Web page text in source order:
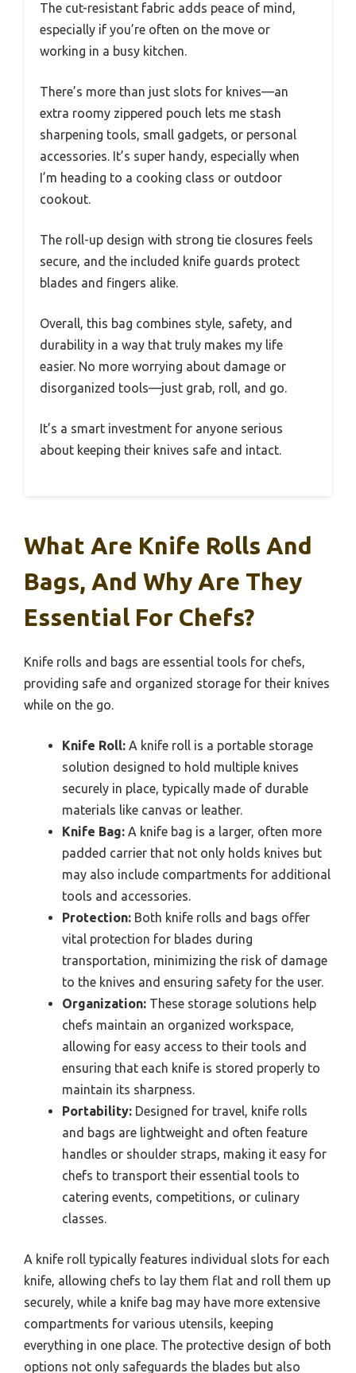
The cut-resistant fabric adds peace of mind,
especially if you’re often on the move or
working in a busy kitchen.
There’s more than just slots for knives—an
extra roomy zippered pouch lets me stash
sharpening tools, small gadgets, or personal
accessories. It’s super handy, especially when
I’m heading to a cooking class or outdoor
cookout.
The roll-up design with strong tie closures feels
secure, and the included knife guards protect
blades and fingers alike.
Overall, this bag combines style, safety, and
durability in a way that truly makes my life
easier. No more worrying about damage or
disorganized tools—just grab, roll, and go.
It’s a smart investment for anyone serious
about keeping their knives safe and intact.
What Are Knife Rolls And
Bags, And Why Are They
Essential For Chefs?
Knife rolls and bags are essential tools for chefs,
providing safe and organized storage for their knives
while on the go.
Knife Roll: A knife roll is a portable storage
solution designed to hold multiple knives
securely in place, typically made of durable
materials like canvas or leather.
Knife Bag: A knife bag is a larger, often more
padded carrier that not only holds knives but
may also include compartments for additional
tools and accessories.
Protection: Both knife rolls and bags offer
vital protection for blades during
transportation, minimizing the risk of damage
to the knives and ensuring safety for the user.
Organization: These storage solutions help
chefs maintain an organized workspace,
allowing for easy access to their tools and
ensuring that each knife is stored properly to
maintain its sharpness.
Portability: Designed for travel, knife rolls
and bags are lightweight and often feature
handles or shoulder straps, making it easy for
chefs to transport their essential tools to
catering events, competitions, or culinary
classes.
A knife roll typically features individual slots for each
knife, allowing chefs to lay them flat and roll them up
securely, while a knife bag may have more extensive
compartments for various utensils, keeping
everything in one place. The protective design of both
options not only safeguards the blades but also